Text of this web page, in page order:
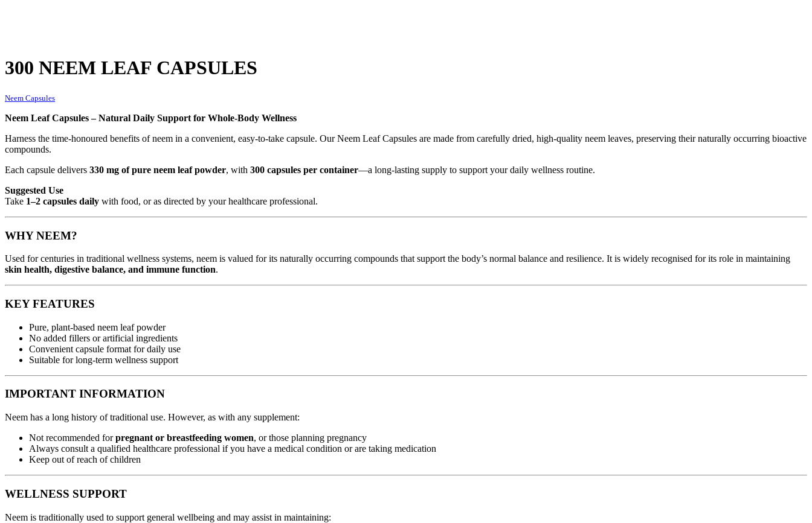
300 NEEM LEAF CAPSULES
Neem Capsules
Neem Leaf Capsules – Natural Daily Support for Whole-Body Wellness
Harness the time-honoured benefits of neem in a convenient, easy-to-take capsule. Our Neem Leaf Capsules are made from carefully dried, high-quality neem leaves, preserving their naturally occurring bioactive
compounds.
Each capsule delivers 330 mg of pure neem leaf powder, with 300 capsules per container—a long-lasting supply to support your daily wellness routine.
Suggested Use
Take 1–2 capsules daily with food, or as directed by your healthcare professional.
WHY NEEM?
Used for centuries in traditional wellness systems, neem is valued for its naturally occurring compounds that support the body’s normal balance and resilience. It is widely recognised for its role in maintaining
skin health, digestive balance, and immune function.
KEY FEATURES
Pure, plant-based neem leaf powder
No added fillers or artificial ingredients
Convenient capsule format for daily use
Suitable for long-term wellness support
IMPORTANT INFORMATION
Neem has a long history of traditional use. However, as with any supplement:
Not recommended forpregnant or breastfeeding women, or those planning pregnancy
Always consult a qualified healthcare professional if you have a medical condition or are taking medication
Keep out of reach of children
WELLNESS SUPPORT
Neem is traditionally used to support general wellbeing and may assist in maintaining: